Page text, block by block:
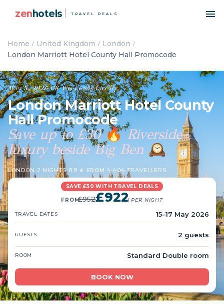
zenhotels TRAVEL DEALS
Home United Kingdom
London
London Marriott Hotel County Hall Promocode
May 5, 2026·UK·Weekends·Luxury
London Marriott Hotel County
Hall Promocode
Save up to £30🔥Riverside
luxury beside Big Ben 🕰️
LONDON 2 NIGHTS· 8.8 ★ FROM 4,404 TRAVELLERS
SAVE £30 WITH TRAVEL DEALS
FROM£952£922/ PER NIGHT
TRAVEL DATES 15–17 May 2026
GUESTS 2 guests
ROOM Standard Double room
BOOK NOW